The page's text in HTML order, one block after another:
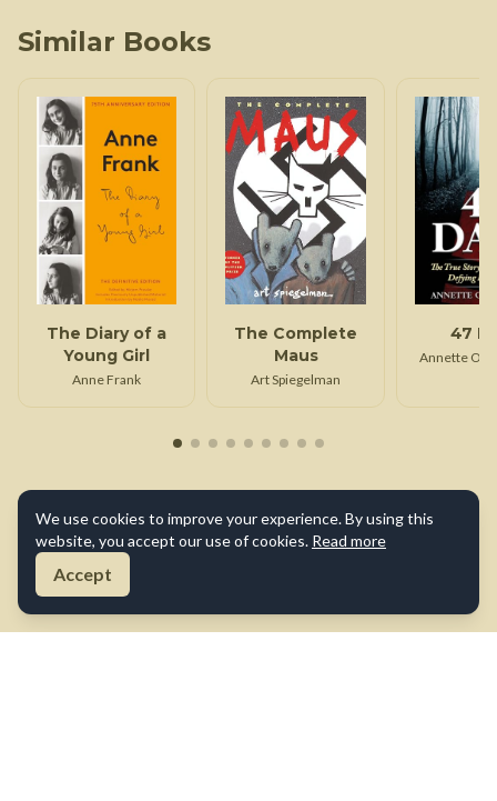
Similar Books
The Diary of a
Young Girl
Anne Frank
The Complete
Maus
Art Spiegelman
47
Annette
We use cookies to improve your experience. By using this
website, you accept our use of cookies. Read more
Accept